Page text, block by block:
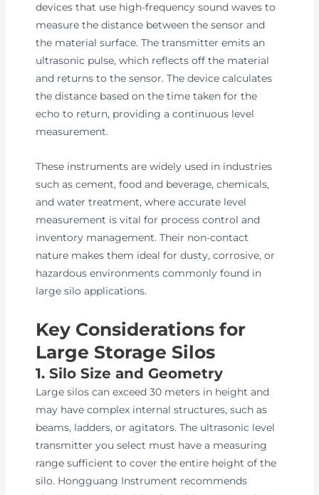
devices that use high-frequency sound waves to
measure the distance between the sensor and
the material surface. The transmitter emits an
ultrasonic pulse, which reflects off the material
and returns to the sensor. The device calculates
the distance based on the time taken for the
echo to return, providing a continuous level
measurement.
These instruments are widely used in industries
such as cement, food and beverage, chemicals,
and water treatment, where accurate level
measurement is vital for process control and
inventory management. Their non-contact
nature makes them ideal for dusty, corrosive, or
hazardous environments commonly found in
large silo applications.
Key Considerations for
Large Storage Silos
1. Silo Size and Geometry
Large silos can exceed 30 meters in height and
may have complex internal structures, such as
beams, ladders, or agitators. The ultrasonic level
transmitter you select must have a measuring
range sufficient to cover the entire height of the
silo. Hongguang Instrument recommends